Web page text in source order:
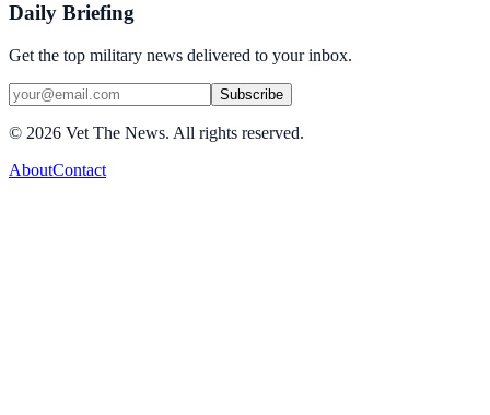
Daily Briefing
Get the top military news delivered to your inbox.
Subscribe
© 2026 Vet The News. All rights reserved.
AboutContact